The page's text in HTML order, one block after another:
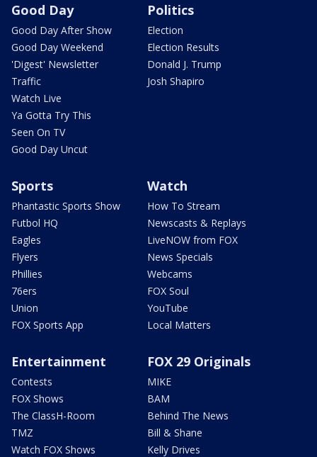
Good Day
Good Day After Show
Good Day Weekend
'Digest' Newsletter
Traffic
Watch Live
Ya Gotta Try This
Seen On TV
Good Day Uncut
Politics
Election
Election Results
Donald J. Trump
Josh Shapiro
Sports
Phantastic Sports Show
Futbol HQ
Eagles
Flyers
Phillies
76ers
Union
FOX Sports App
Watch
How To Stream
Newscasts & Replays
LiveNOW from FOX
News Specials
Webcams
FOX Soul
YouTube
Local Matters
Entertainment
Contests
FOX Shows
The ClassH-Room
TMZ
Watch FOX Shows
FOX 29 Originals
MIKE
BAM
Behind The News
Bill & Shane
Kelly Drives